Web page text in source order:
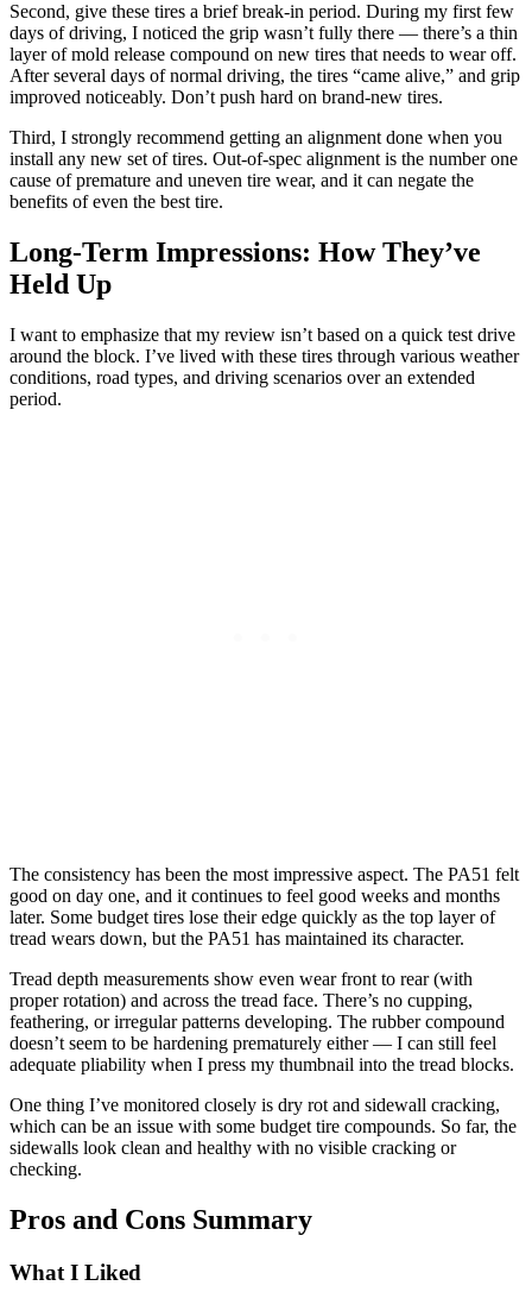
Second, give these tires a brief break-in period. During my first few
days of driving, I noticed the grip wasn’t fully there — there’s a thin
layer of mold release compound on new tires that needs to wear off.
After several days of normal driving, the tires “came alive,” and grip
improved noticeably. Don’t push hard on brand-new tires.
Third, I strongly recommend getting an alignment done when you
install any new set of tires. Out-of-spec alignment is the number one
cause of premature and uneven tire wear, and it can negate the
benefits of even the best tire.
Long-Term Impressions: How They’ve
Held Up
I want to emphasize that my review isn’t based on a quick test drive
around the block. I’ve lived with these tires through various weather
conditions, road types, and driving scenarios over an extended
period.
The consistency has been the most impressive aspect. The PA51 felt
good on day one, and it continues to feel good weeks and months
later. Some budget tires lose their edge quickly as the top layer of
tread wears down, but the PA51 has maintained its character.
Tread depth measurements show even wear front to rear (with
proper rotation) and across the tread face. There’s no cupping,
feathering, or irregular patterns developing. The rubber compound
doesn’t seem to be hardening prematurely either — I can still feel
adequate pliability when I press my thumbnail into the tread blocks.
One thing I’ve monitored closely is dry rot and sidewall cracking,
which can be an issue with some budget tire compounds. So far, the
sidewalls look clean and healthy with no visible cracking or
checking.
Pros and Cons Summary
What I Liked